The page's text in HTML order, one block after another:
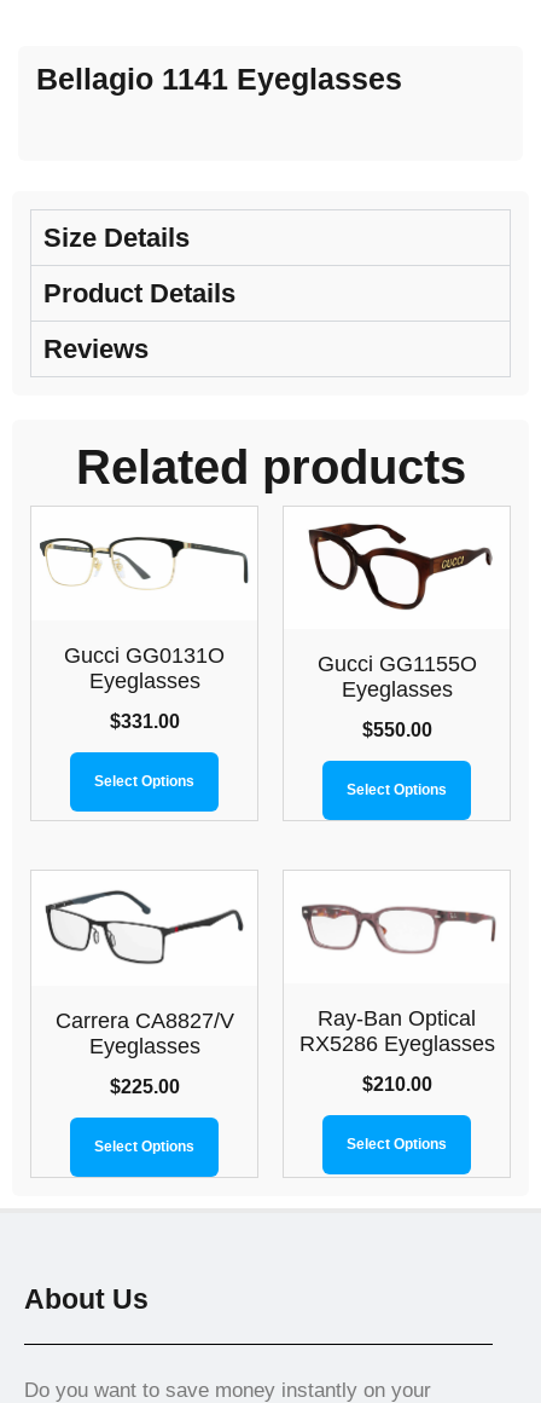
Bellagio 1141 Eyeglasses
Size Details
Product Details
Reviews
Related products
Gucci GG0131O
Eyeglasses
$331.00
Select Options
Gucci GG1155O
Eyeglasses
$550.00
Select Options
Carrera CA8827/V
Eyeglasses
$225.00
Select Options
Ray-Ban Optical
RX5286 Eyeglasses
$210.00
Select Options
About Us
Do you want to save money instantly on your